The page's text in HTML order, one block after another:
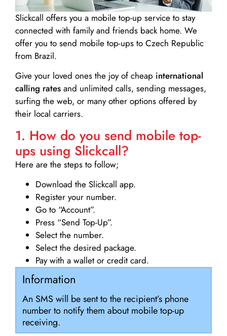
Slickcall offers you a mobile top-up service to stay
connected with family and friends back home. We
offer you to send mobile top-ups to Czech Republic
from Brazil.
Give your loved ones the joy of cheap international
calling rates and unlimited calls, sending messages,
surfing the web, or many other options offered by
their local carriers.
1. How do you send mobile top-
ups using Slickcall?
Here are the steps to follow;
Download the Slickcall app.
Register your number.
Go to “Account”.
Press “Send Top-Up”.
Select the number.
Select the desired package.
Pay with a wallet or credit card.
Information
An SMS will be sent to the recipient’s phone
number to notify them about mobile top-up
receiving.